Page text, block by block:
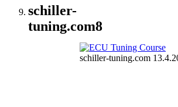
schiller-
tuning.com8
schiller-tuning.com